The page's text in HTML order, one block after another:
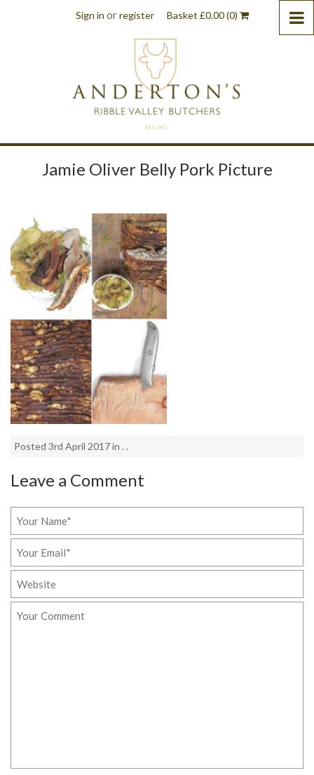
Sign in orregister Basket £0.00(0)
Jamie Oliver Belly Pork Picture
Posted 3rd April 2017 in . .
Leave a Comment